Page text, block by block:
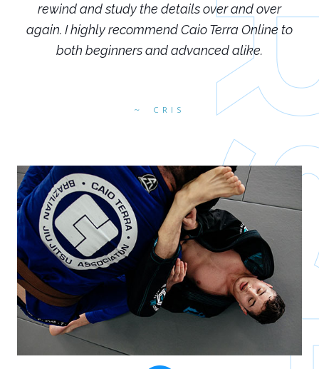
CRIS
rewind and study the details over and over
again. I highly recommend Caio Terra Online to
both beginners and advanced alike.